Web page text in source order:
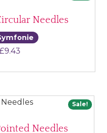
Needles
£9.43
Sale!
Needles